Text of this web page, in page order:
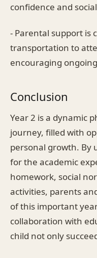
confidence and
- Parental support is
transportation to
encouraging
Conclusion
Year 2 is a dynamic
journey, filled with
personal growth. By
for the academic
homework, social
activities, parents
of this important
collaboration with
child not only